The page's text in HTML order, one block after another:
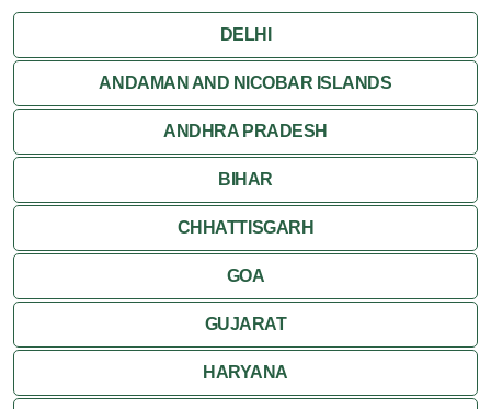
Jaipur
Jaisalmer
Jodhpur
Kota
Kumbalgarh
Nagaur
DELHI
ANDAMAN AND NICOBAR ISLANDS
ANDHRA PRADESH
BIHAR
CHHATTISGARH
GOA
GUJARAT
HARYANA